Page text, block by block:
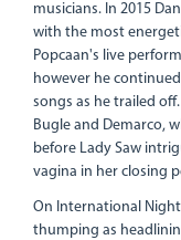
musicians. In 2015
with the most
Popcaan's live
however he
songs as he trailed
Bugle and Demarco,
before Lady Saw
vagina in her closing
On International
thumping as